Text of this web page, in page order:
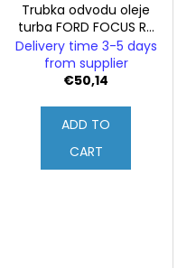
Trubka odvodu oleje
turba FORD FOCUS RS
mk3
Delivery time 3-5 days
from supplier
€50,14
ADD TO
CART